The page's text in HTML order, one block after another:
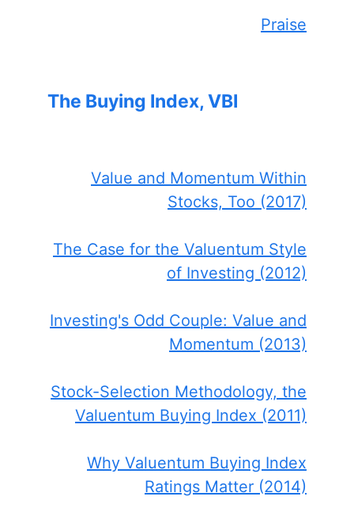
Praise
The Buying Index, VBI
Value and Momentum Within
Stocks, Too (2017)
The Case for the Valuentum Style
of Investing (2012)
Investing's Odd Couple: Value and
Momentum (2013)
Stock-Selection Methodology, the
Valuentum Buying Index (2011)
Why Valuentum Buying Index
Ratings Matter (2014)